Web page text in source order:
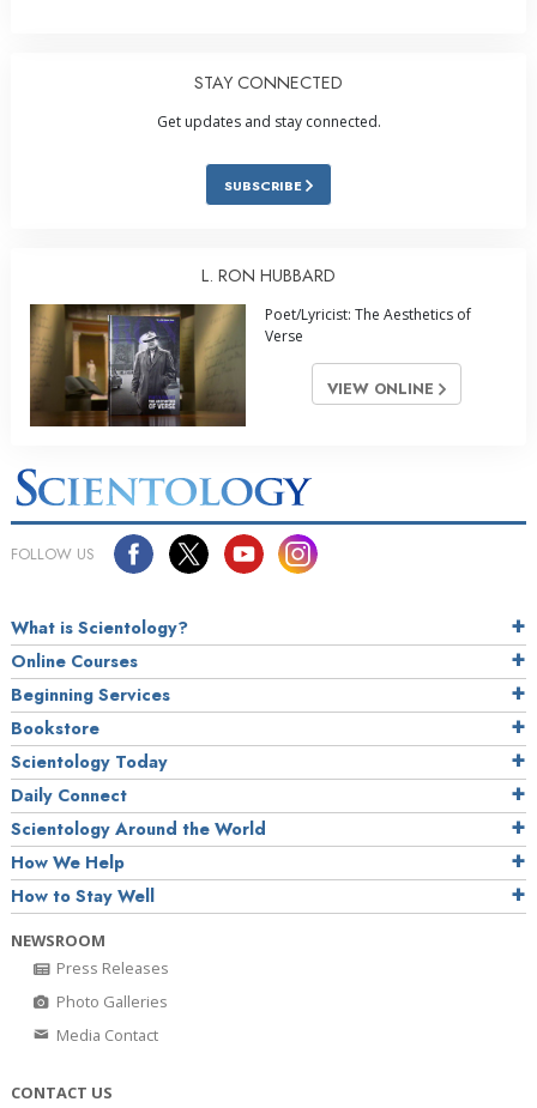
STAY CONNECTED
Get updates and stay connected.
SUBSCRIBE
L. RON HUBBARD
Poet/Lyricist: The Aesthetics of
Verse
VIEW ONLINE
FOLLOW US
What is Scientology?
Online Courses
Beginning Services
Bookstore
Scientology Today
Daily Connect
Scientology Around the World
How We Help
How to Stay Well
NEWSROOM
Press Releases
Photo Galleries
Media Contact
CONTACT US